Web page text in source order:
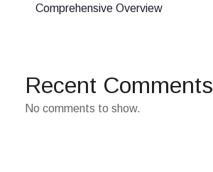
Comprehensive Overview
Recent Comments
No comments to show.